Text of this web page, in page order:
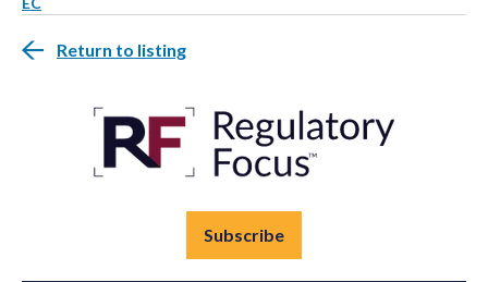
Return to listing
Subscribe